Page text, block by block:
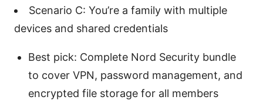
Scenario C: You’re a family with multiple
devices and shared credentials
Best pick: Complete Nord Security bundle
to cover VPN, password management, and
encrypted file storage for all members